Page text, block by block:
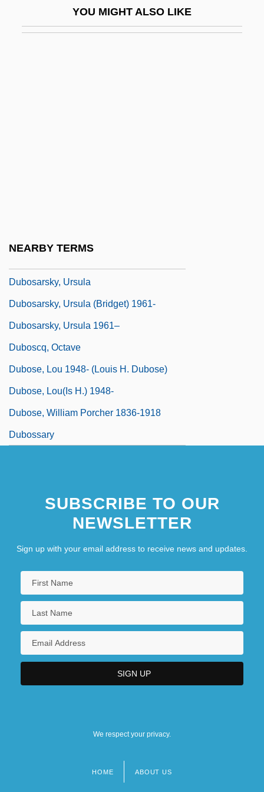
YOU MIGHT ALSO LIKE
NEARBY TERMS
Dubosarsky, Ursula
Dubosarsky, Ursula (Bridget) 1961-
Dubosarsky, Ursula 1961–
Duboscq, Octave
Dubose, Lou 1948- (Louis H. Dubose)
Dubose, Lou(is H.) 1948-
Dubose, William Porcher 1836-1918
Dubossary
SUBSCRIBE TO OUR
NEWSLETTER
Sign up with your email address to receive news and updates.
We respect your privacy.
HOME ABOUT US